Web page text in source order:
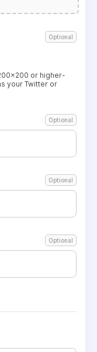
Optional
or higher-
your Twitter or
Optional
Optional
Optional